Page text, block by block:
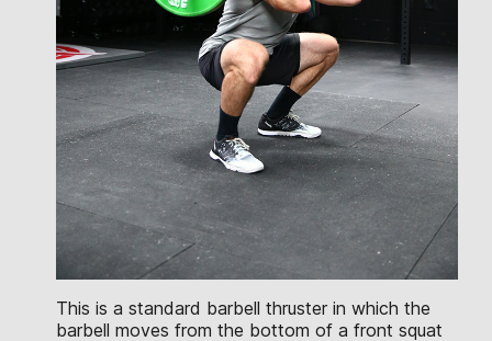
This is a standard barbell thruster in which the
barbell moves from the bottom of a front squat